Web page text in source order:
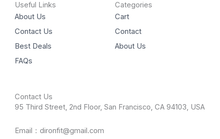
Useful Links
About Us
Contact Us
Best Deals
FAQs
Categories
Cart
Contact
About Us
Contact Us
95 Third Street, 2nd Floor, San Francisco, CA 94103, USA
Email：dironfit@gmail.com